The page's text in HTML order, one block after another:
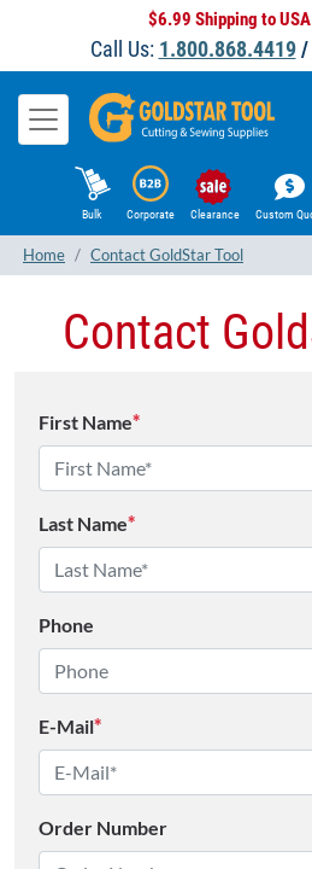
$6.99 Shipping to USA
Call Us: 1.800.868.4419/
Bulk Corporate Clearance Custom
Home Contact GoldStar Tool
Contact
First Name*
Last Name*
Phone
E-Mail*
Order Number